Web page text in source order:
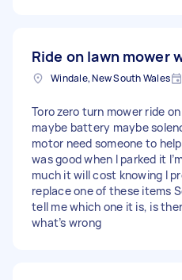
Ride on lawn mower
Windale, New South Wales
Toro zero turn mower ride
maybe battery maybe
motor need someone to
was good when I parked it
much it will cost knowing I
replace one of these items
tell me which one it is, is
what’s wrong